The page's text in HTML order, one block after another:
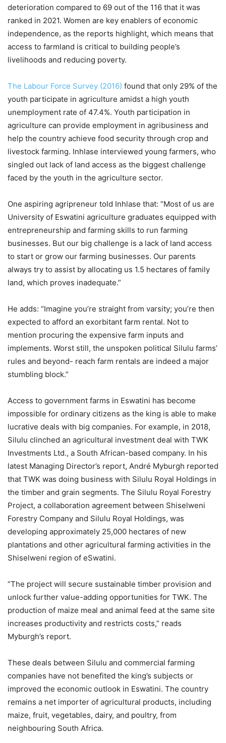
deterioration compared to 69 out of the 116 that it was
ranked in 2021. Women are key enablers of economic
independence, as the reports highlight, which means that
access to farmland is critical to building people’s
livelihoods and reducing poverty.
The Labour Force Survey (2016) found that only 29% of the
youth participate in agriculture amidst a high youth
unemployment rate of 47.4%. Youth participation in
agriculture can provide employment in agribusiness and
help the country achieve food security through crop and
livestock farming. Inhlase interviewed young farmers, who
singled out lack of land access as the biggest challenge
faced by the youth in the agriculture sector.
One aspiring agripreneur told Inhlase that: “Most of us are
University of Eswatini agriculture graduates equipped with
entrepreneurship and farming skills to run farming
businesses. But our big challenge is a lack of land access
to start or grow our farming businesses. Our parents
always try to assist by allocating us 1.5 hectares of family
land, which proves inadequate.”
He adds: “Imagine you’re straight from varsity; you’re then
expected to afford an exorbitant farm rental. Not to
mention procuring the expensive farm inputs and
implements. Worst still, the unspoken political Silulu farms’
rules and beyond- reach farm rentals are indeed a major
stumbling block.”
Access to government farms in Eswatini has become
impossible for ordinary citizens as the king is able to make
lucrative deals with big companies. For example, in 2018,
Silulu clinched an agricultural investment deal with TWK
Investments Ltd., a South African-based company. In his
latest Managing Director’s report, André Myburgh reported
that TWK was doing business with Silulu Royal Holdings in
the timber and grain segments. The Silulu Royal Forestry
Project, a collaboration agreement between Shiselweni
Forestry Company and Silulu Royal Holdings, was
developing approximately 25,000 hectares of new
plantations and other agricultural farming activities in the
Shiselweni region of eSwatini.
“The project will secure sustainable timber provision and
unlock further value-adding opportunities for TWK. The
production of maize meal and animal feed at the same site
increases productivity and restricts costs,” reads
Myburgh’s report.
These deals between Silulu and commercial farming
companies have not benefited the king’s subjects or
improved the economic outlook in Eswatini. The country
remains a net importer of agricultural products, including
maize, fruit, vegetables, dairy, and poultry, from
neighbouring South Africa.